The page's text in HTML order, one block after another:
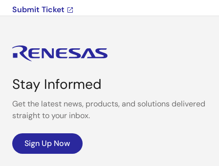
Submit Ticket
Stay Informed
Get the latest news, products, and solutions delivered
straight to your inbox.
Sign Up Now